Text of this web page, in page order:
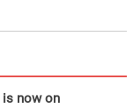
is now on